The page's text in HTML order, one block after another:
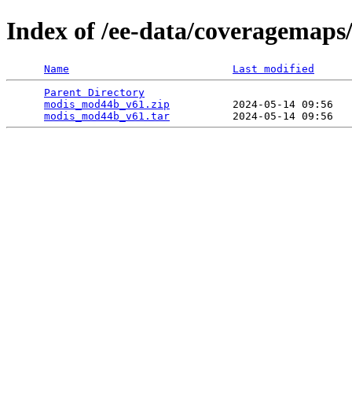
Index of /ee-data/
Name
Last modified
Parent Directory
modis_mod44b_v61.zip
2024-05-14 09:56
modis_mod44b_v61.tar